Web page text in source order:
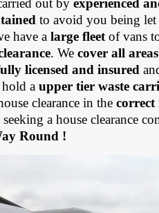
to avoid you being
have alarge fleet of vans
. Wecover all areas
licensed and insured
hold aupper tier waste
clearance in the
a house clearance
Round !